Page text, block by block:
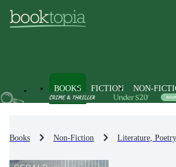
BOOKS FICTION NON-
Books Non-Fiction Literature,